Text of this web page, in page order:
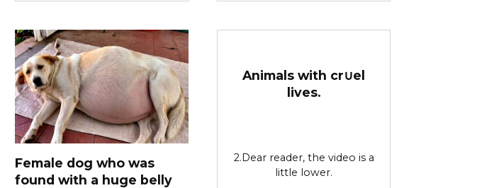
Female dog who was
found with a huge belly
Animals with cr∪el
lives.
2.Dear reader, the video is a
little lower.